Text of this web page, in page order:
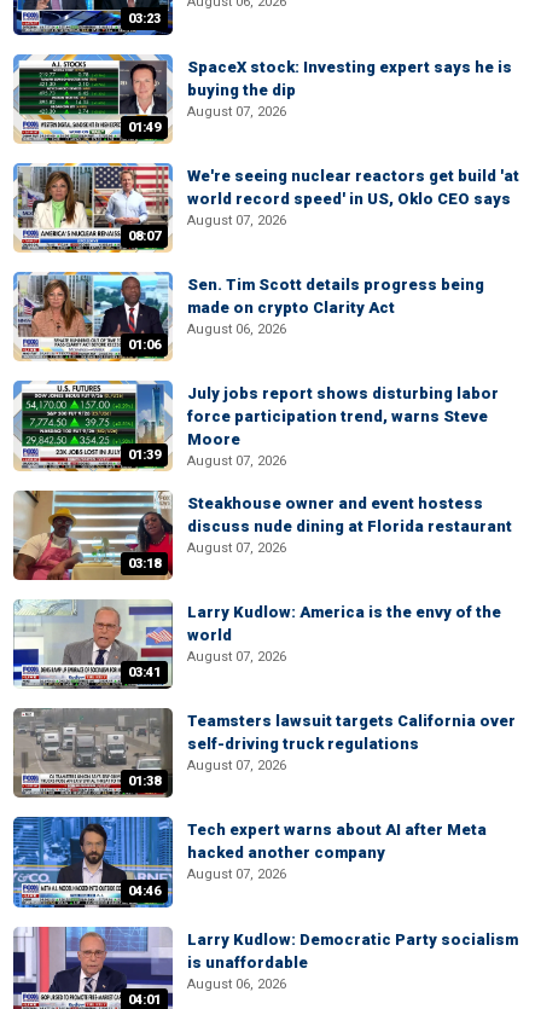
03:23
01:49
SpaceX stock: Investing expert says he is
buying the dip
August 07, 2026
08:07
We're seeing nuclear reactors get build 'at
world record speed' in US, Oklo CEO says
August 07, 2026
01:06
Sen. Tim Scott details progress being
made on crypto Clarity Act
August 06, 2026
01:39
July jobs report shows disturbing labor
force participation trend, warns Steve
Moore
August 07, 2026
03:18
Steakhouse owner and event hostess
discuss nude dining at Florida restaurant
August 07, 2026
03:41
Larry Kudlow: America is the envy of the
world
August 07, 2026
01:38
Teamsters lawsuit targets California over
self-driving truck regulations
August 07, 2026
04:46
Tech expert warns about AI after Meta
hacked another company
August 07, 2026
04:01
Larry Kudlow: Democratic Party socialism
is unaffordable
August 06, 2026